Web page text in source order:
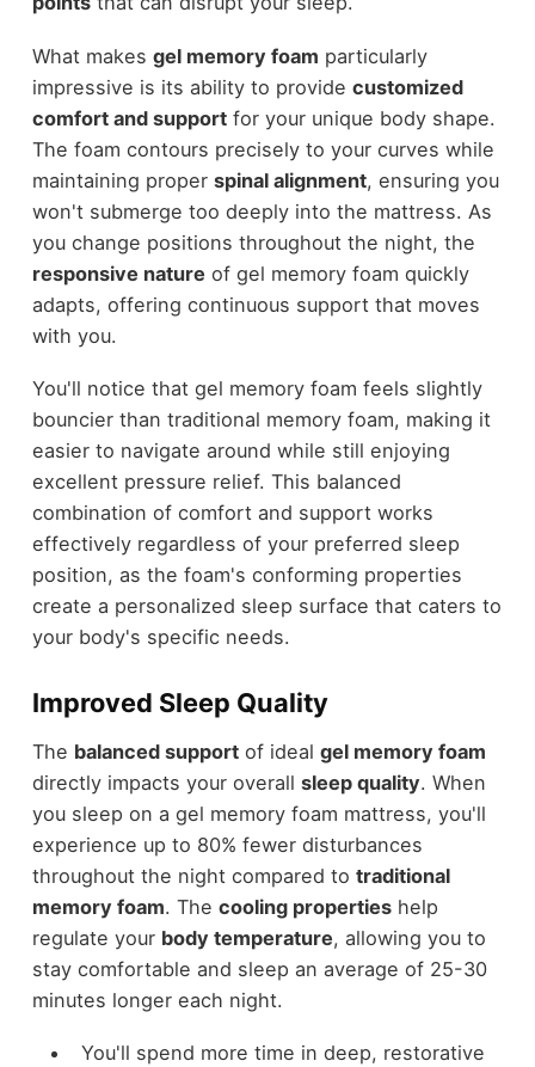
What makes gel memory foam particularly
impressive is its ability to provide customized
comfort and supportfor your unique body shape.
The foam contours precisely to your curves while
maintaining proper spinal alignment, ensuring you
won't submerge too deeply into the mattress. As
you change positions throughout the night, the
responsive nature of gel memory foam quickly
adapts, offering continuous support that moves
with you.
You'll notice that gel memory foam feels slightly
bouncier than traditional memory foam, making it
easier to navigate around while still enjoying
excellent pressure relief. This balanced
combination of comfort and support works
effectively regardless of your preferred sleep
position, as the foam's conforming properties
create a personalized sleep surface that caters to
your body's specific needs.
Improved Sleep Quality
The balanced supportof ideal gel memory foam
directly impacts your overall sleep quality. When
you sleep on a gel memory foam mattress, you'll
experience up to 80% fewer disturbances
throughout the night compared to traditional
memory foam. The cooling propertieshelp
regulate your body temperature, allowing you to
stay comfortable and sleep an average of 25-30
minutes longer each night.
You'll spend more time in deep, restorative